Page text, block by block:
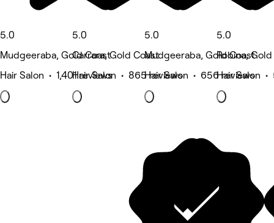
5.0
Mudgeeraba, Gold Coast
Hair Salon • 1,401 reviews
5.0
Carrara, Gold Coast
Hair Salon • 865 reviews
5.0
Mudgeeraba, Gold Coast
Hair Salon • 656 reviews
5.0
Robina,
Hair Salon